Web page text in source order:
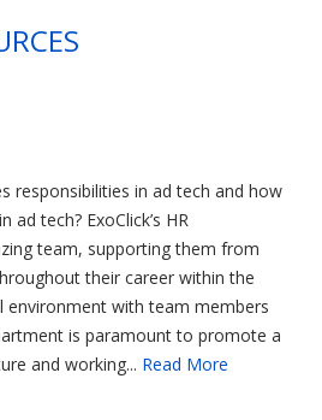
responsibilities in ad tech and how
tech? ExoClick’s HR
team, supporting them from
their career within the
environment with team members
is paramount to promote a
and working... Read More